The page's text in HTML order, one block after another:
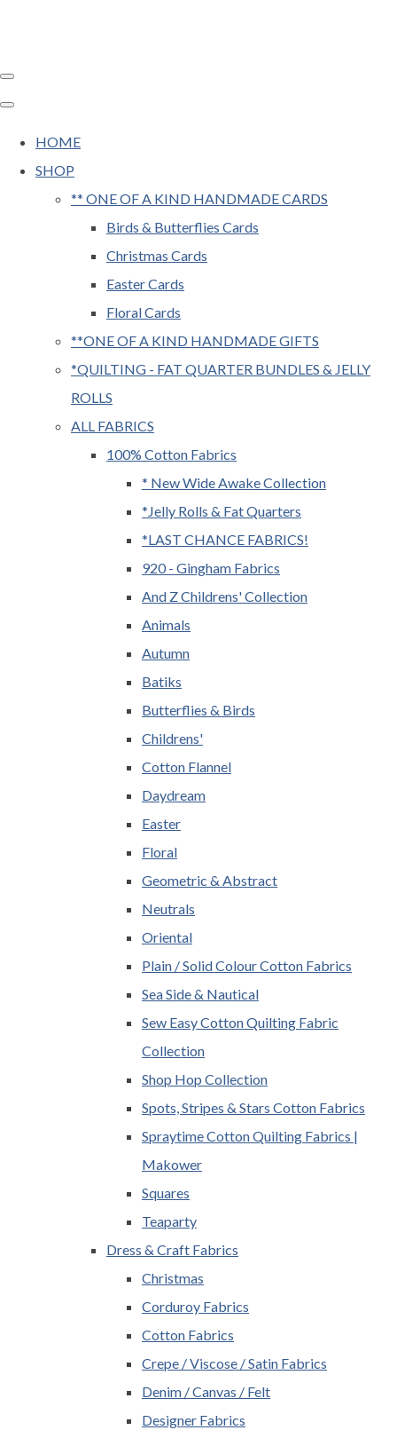
HOME
SHOP
** ONE OF A KIND HANDMADE CARDS
Birds & Butterflies Cards
Christmas Cards
Easter Cards
Floral Cards
**ONE OF A KIND HANDMADE GIFTS
*QUILTING - FAT QUARTER BUNDLES & JELLY
ROLLS
ALL FABRICS
100% Cotton Fabrics
* New Wide Awake Collection
*Jelly Rolls & Fat Quarters
*LAST CHANCE FABRICS!
920 - Gingham Fabrics
And Z Childrens' Collection
Animals
Autumn
Batiks
Butterflies & Birds
Childrens'
Cotton Flannel
Daydream
Easter
Floral
Geometric & Abstract
Neutrals
Oriental
Plain / Solid Colour Cotton Fabrics
Sea Side & Nautical
Sew Easy Cotton Quilting Fabric
Collection
Shop Hop Collection
Spots, Stripes & Stars Cotton Fabrics
Spraytime Cotton Quilting Fabrics |
Makower
Squares
Teaparty
Dress & Craft Fabrics
Christmas
Corduroy Fabrics
Cotton Fabrics
Crepe / Viscose / Satin Fabrics
Denim / Canvas / Felt
Designer Fabrics